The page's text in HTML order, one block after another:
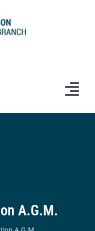
Bands & Drum Majors
Competitions & Events
A.G.M.